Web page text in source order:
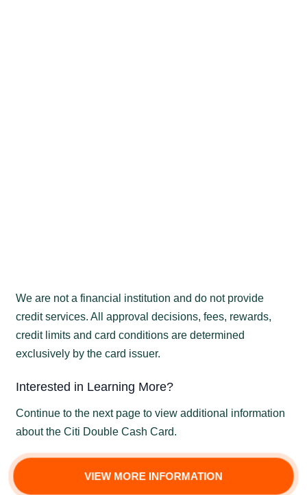
We are not a financial institution and do not provide
credit services. All approval decisions, fees, rewards,
credit limits and card conditions are determined
exclusively by the card issuer.
Interested in Learning More?
Continue to the next page to view additional information
about the Citi Double Cash Card.
VIEW MORE INFORMATION